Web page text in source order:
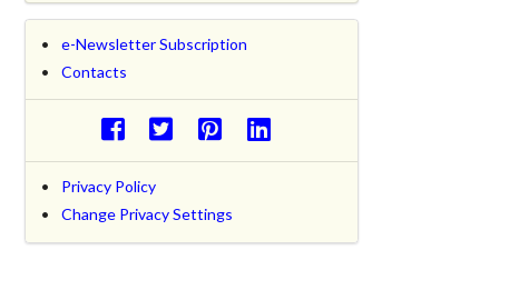
e-Newsletter Subscription
Contacts
Privacy Policy
Change Privacy Settings